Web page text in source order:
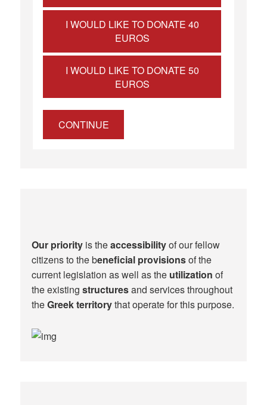
I WOULD LIKE TO DONATE 40
EUROS
I WOULD LIKE TO DONATE 50
EUROS
CONTINUE
Our priority is theaccessibilityof our fellow
citizens to the beneficial provisionsof the
current legislation as well as the utilization of
the existingstructuresand services throughout
theGreek territorythat operate for this purpose.​